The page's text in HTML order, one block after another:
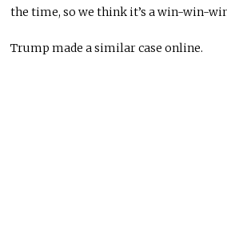
the time, so we think it’s a win-win-
Trump made a similar case online.